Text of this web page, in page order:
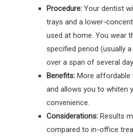
Procedure: Your dentist
trays and a lower-
used at home. You wear
specified period (usually
over a span of several
Benefits: More
and allows you to whiten
convenience.
Considerations: Results
compared to in-office